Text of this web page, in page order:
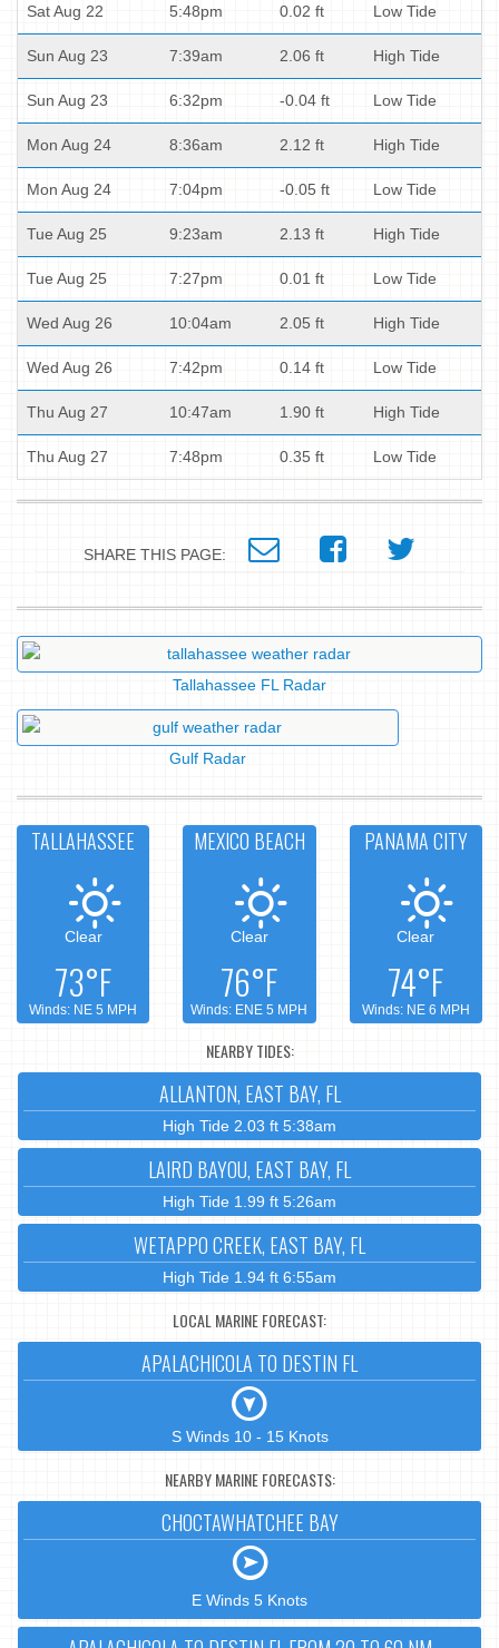
Sat Aug 22 5:48pm 0.02 ft Low Tide
Sun Aug 23 7:39am 2.06 ft High Tide
Sun Aug 23 6:32pm -0.04 ft Low Tide
Mon Aug 24 8:36am 2.12 ft High Tide
Mon Aug 24 7:04pm -0.05 ft Low Tide
Tue Aug 25 9:23am 2.13 ft High Tide
Tue Aug 25 7:27pm 0.01 ft Low Tide
Wed Aug 26 10:04am 2.05 ft High Tide
Wed Aug 26 7:42pm 0.14 ft Low Tide
Thu Aug 27 10:47am 1.90 ft High Tide
Thu Aug 27 7:48pm 0.35 ft Low Tide
SHARE THIS PAGE:
Tallahassee FL Radar
Gulf Radar
TALLAHASSEE
Clear
73°F
Winds: NE 5 MPH
MEXICO BEACH
Clear
76°F
Winds: ENE 5 MPH
PANAMA CITY
Clear
74°F
Winds: NE 6 MPH
NEARBY TIDES:
ALLANTON, EAST BAY, FL
High Tide 2.03 ft 5:38am
LAIRD BAYOU, EAST BAY, FL
High Tide 1.99 ft 5:26am
WETAPPO CREEK, EAST BAY, FL
High Tide 1.94 ft 6:55am
LOCAL MARINE FORECAST:
APALACHICOLA TO DESTIN FL
S Winds 10 - 15 Knots
NEARBY MARINE FORECASTS:
CHOCTAWHATCHEE BAY
E Winds 5 Knots